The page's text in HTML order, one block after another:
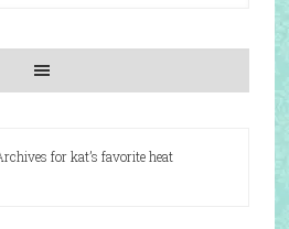
for kat’s favorite heat